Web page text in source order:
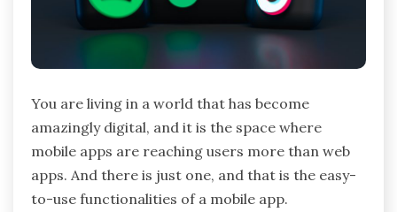
You are living in a world that has become
amazingly digital, and it is the space where
mobile apps are reaching users more than web
apps. And there is just one, and that is the easy-
to-use functionalities of a mobile app.